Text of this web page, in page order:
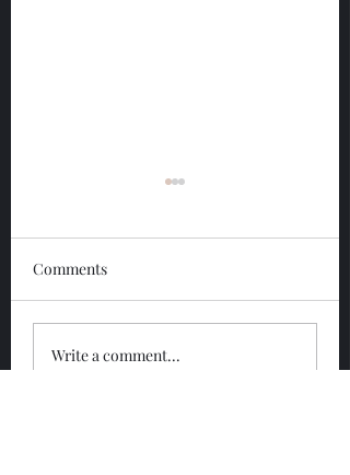
Glengoyne 12 Year
Comments
Write a comment...